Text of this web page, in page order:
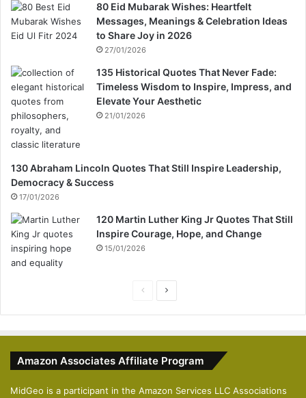
80 Eid Mubarak Wishes: Heartfelt
Messages, Meanings & Celebration Ideas
to Share Joy in 2026
27/01/2026
135 Historical Quotes That Never Fade:
Timeless Wisdom to Inspire, Impress, and
Elevate Your Aesthetic
21/01/2026
130 Abraham Lincoln Quotes That Still Inspire Leadership,
Democracy & Success
17/01/2026
120 Martin Luther King Jr Quotes That Still
Inspire Courage, Hope, and Change
15/01/2026
i
p
a
Amazon Associates Affiliate Program
MidGeo is a participant in the Amazon Services LLC Associations